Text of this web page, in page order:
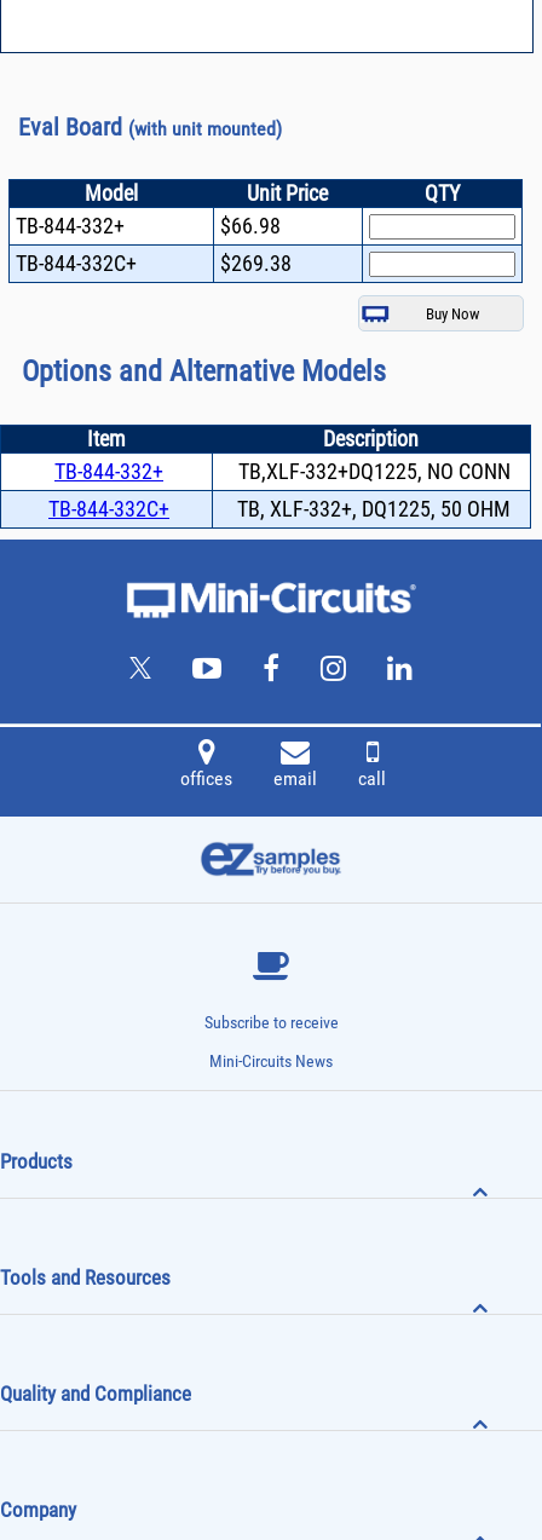
Eval Board (with unit mounted)
Model Unit Price
QTY
TB-844-332+
$66.98
TB-844-332C+
$269.38
Options and Alternative Models
Item
Description
TB-844-332+
TB,XLF-332+DQ1225, NO CONN
TB-844-332C+
TB, XLF-332+, DQ1225, 50 OHM
offices email call
Subscribe to receive
Mini-Circuits News
Products
Tools and Resources
Quality and Compliance
Company